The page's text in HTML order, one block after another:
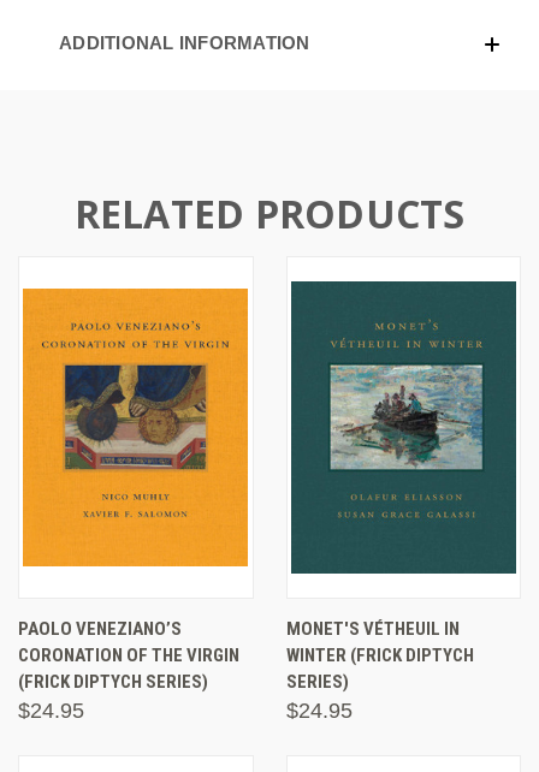
ADDITIONAL INFORMATION
RELATED PRODUCTS
PAOLO VENEZIANO’S
CORONATION OF THE VIRGIN
(FRICK DIPTYCH SERIES)
$24.95
MONET'S VÉTHEUIL IN
WINTER (FRICK DIPTYCH
SERIES)
$24.95